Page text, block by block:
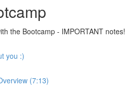
the Bootcamp - IMPORTANT notes!
you :)
(7:13)